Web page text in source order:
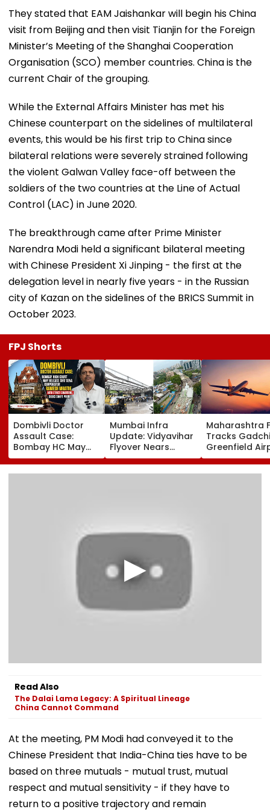
They stated that EAM Jaishankar will begin his China
visit from Beijing and then visit Tianjin for the Foreign
Minister’s Meeting of the Shanghai Cooperation
Organisation (SCO) member countries. China is the
current Chair of the grouping.
While the External Affairs Minister has met his
Chinese counterpart on the sidelines of multilateral
events, this would be his first trip to China since
bilateral relations were severely strained following
the violent Galwan Valley face-off between the
soldiers of the two countries at the Line of Actual
Control (LAC) in June 2020.
The breakthrough came after Prime Minister
Narendra Modi held a significant bilateral meeting
with Chinese President Xi Jinping - the first at the
delegation level in nearly five years - in the Russian
city of Kazan on the sidelines of the BRICS Summit in
October 2023.
FPJ Shorts
Dombivli Doctor
Assault Case:
Bombay HC May
Release Shiv Sena
Corporator
Mumbai Infra
Update: Vidyavihar
Flyover Nears
Completion, Likely
To Open After
Maharashtra
Tracks
Greenfield
Hunt On For
& Statutory
Read Also
The Dalai Lama Legacy: A Spiritual Lineage
China Cannot Command
At the meeting, PM Modi had conveyed it to the
Chinese President that India-China ties have to be
based on three mutuals - mutual trust, mutual
respect and mutual sensitivity - if they have to
return to a positive trajectory and remain